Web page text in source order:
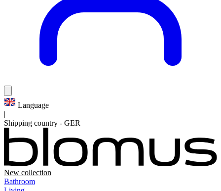
Language
|
Shipping country - GER
New collection
Bathroom